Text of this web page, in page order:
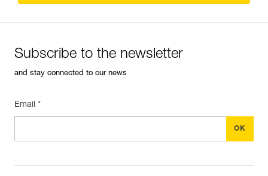
Subscribe to the newsletter
and stay connected to our news
Email *